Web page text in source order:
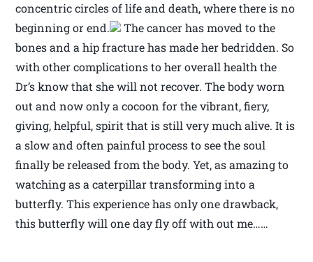
concentric circles of life and death, where there is no
beginning or end.
The cancer has moved to the
bones and a hip fracture has made her bedridden. So
with other complications to her overall health the
Dr’s know that she will not recover. The body worn
out and now only a cocoon for the vibrant, fiery,
giving, helpful, spirit that is still very much alive. It is
a slow and often painful process to see the soul
finally be released from the body. Yet, as amazing to
watching as a caterpillar transforming into a
butterfly. This experience has only one drawback,
this butterfly will one day fly off with out me……